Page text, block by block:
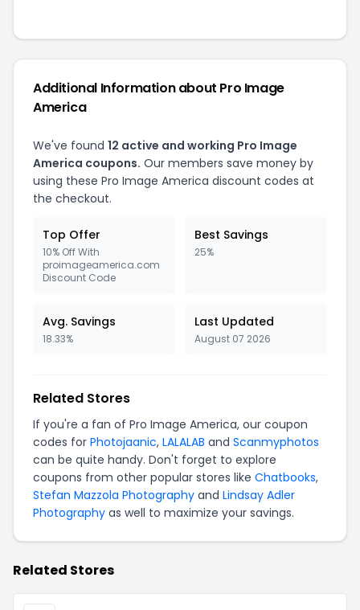
Additional Information about Pro Image
America
We've found 12 active and working Pro Image
America coupons. Our members save money by
using these Pro Image America discount codes at
the checkout.
Top Offer
10% Off With
proimageamerica.com
Discount Code
Best Savings
25%
Avg. Savings
18.33%
Last Updated
August 07 2026
Related Stores
If you're a fan of Pro Image America, our coupon
codes for Photojaanic, LALALAB and Scanmyphotos
can be quite handy. Don't forget to explore
coupons from other popular stores like Chatbooks,
Stefan Mazzola Photography and Lindsay Adler
Photography as well to maximize your savings.
Related Stores